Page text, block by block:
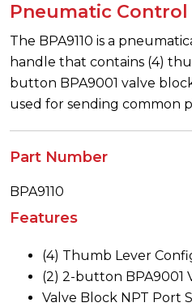
Pneumatic Control
The BPA9110 is a
handle that contains (4)
button BPA9001 valve
used for sending common
Part Number
BPA9110
Features
(4) Thumb Lever
(2) 2-button BPA9001
Valve Block NPT Port